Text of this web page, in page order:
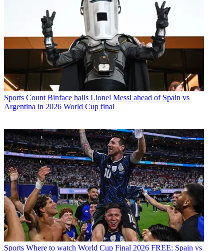
Sports Count Binface hails Lionel Messi ahead of Spain vs
Argentina in 2026 World Cup final
Sports Where to watch World Cup Final 2026 FREE: Spain vs